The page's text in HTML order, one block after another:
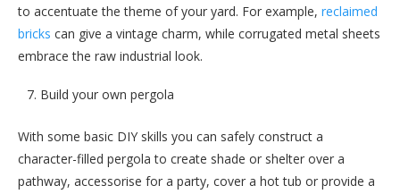
to accentuate the theme of your yard. For example, reclaimed
bricks can give a vintage charm, while corrugated metal sheets
embrace the raw industrial look.
Build your own pergola
With some basic DIY skills you can safely construct a
character-filled pergola to create shade or shelter over a
pathway, accessorise for a party, cover a hot tub or provide a